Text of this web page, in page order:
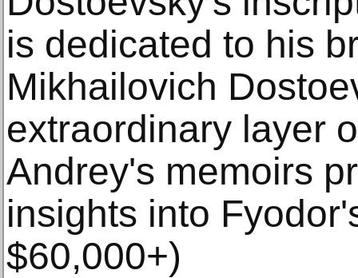
is dedicated to his
Mikhailovich
extraordinary layer
Andrey's memoirs
insights into
$60,000+)